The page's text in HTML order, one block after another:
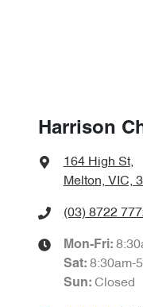
Harrison
164 High St,
Melton, VIC,
(03) 8722
Mon-Fri:
Sat: 8:30am-
Sun: Closed